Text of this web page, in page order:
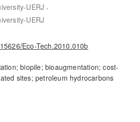
UERJ ,
UERJ
Eco-Tech.2010.010b
biopile; bioaugmentation; cost-
sites; petroleum hydrocarbons